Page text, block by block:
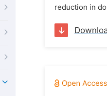
reduction in